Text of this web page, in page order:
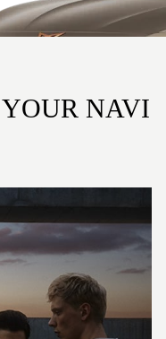
NAVI